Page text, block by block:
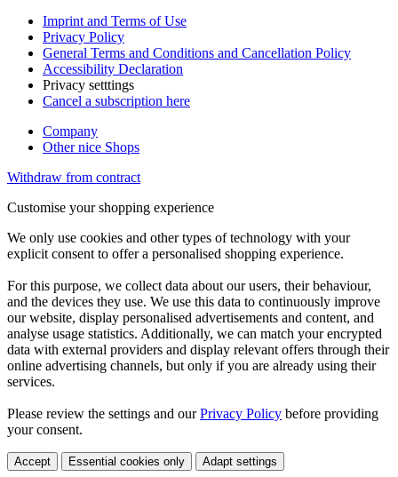
Imprint and Terms of Use
Privacy Policy
General Terms and Conditions and Cancellation Policy
Accessibility Declaration
Privacy setttings
Cancel a subscription here
Company
Other nice Shops
Withdraw from contract
Customise your shopping experience
We only use cookies and other types of technology with your
explicit consent to offer a personalised shopping experience.
For this purpose, we collect data about our users, their behaviour,
and the devices they use. We use this data to continuously improve
our website, display personalised advertisements and content, and
analyse usage statistics. Additionally, we can match your encrypted
data with external providers and display relevant offers through their
online advertising channels, but only if you are already using their
services.
Please review the settings and ourPrivacy Policy before providing
your consent.
Accept Essential cookies only Adapt settings